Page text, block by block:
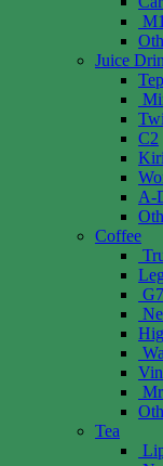
Juice
C2
A-
Coffee
G7
Tea